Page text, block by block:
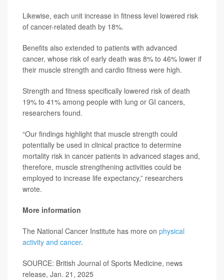
Likewise, each unit increase in fitness level lowered risk
of cancer-related death by 18%.
Benefits also extended to patients with advanced
cancer, whose risk of early death was 8% to 46% lower if
their muscle strength and cardio fitness were high.
Strength and fitness specifically lowered risk of death
19% to 41% among people with lung or GI cancers,
researchers found.
“Our findings highlight that muscle strength could
potentially be used in clinical practice to determine
mortality risk in cancer patients in advanced stages and,
therefore, muscle strengthening activities could be
employed to increase life expectancy,” researchers
wrote.
More information
The National Cancer Institute has more on physical
activity and cancer.
SOURCE: British Journal of Sports Medicine, news
release, Jan. 21, 2025